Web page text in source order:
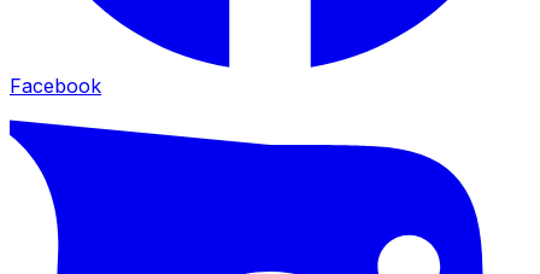
Facebook